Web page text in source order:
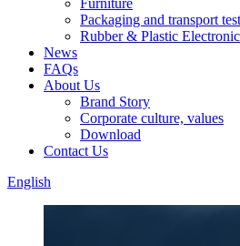
Furniture
Packaging and transport
Rubber & Plastic
News
FAQs
About Us
Brand Story
Corporate culture, values
Download
Contact Us
English